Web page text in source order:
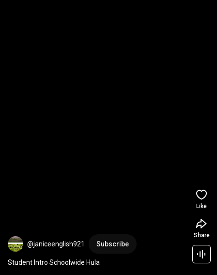
@janiceenglish921 Subscribe
Student Intro Schoolwide Hula
Like
Share